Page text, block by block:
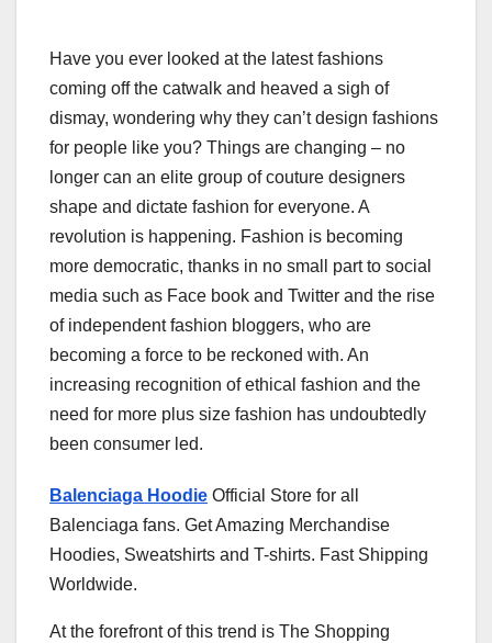
Have you ever looked at the latest fashions
coming off the catwalk and heaved a sigh of
dismay, wondering why they can’t design fashions
for people like you? Things are changing – no
longer can an elite group of couture designers
shape and dictate fashion for everyone. A
revolution is happening. Fashion is becoming
more democratic, thanks in no small part to social
media such as Face book and Twitter and the rise
of independent fashion bloggers, who are
becoming a force to be reckoned with. An
increasing recognition of ethical fashion and the
need for more plus size fashion has undoubtedly
been consumer led.
Balenciaga Hoodie Official Store for all
Balenciaga fans. Get Amazing Merchandise
Hoodies, Sweatshirts and T-shirts. Fast Shipping
Worldwide.
At the forefront of this trend is The Shopping